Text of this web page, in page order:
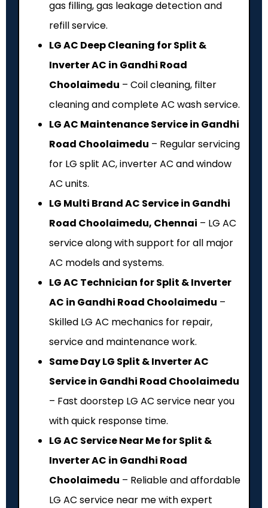
gas filling, gas leakage detection and
refill service.
LG AC Deep Cleaning for Split &
Inverter AC in Gandhi Road
Choolaimedu – Coil cleaning, filter
cleaning and complete AC wash service.
LG AC Maintenance Service in Gandhi
Road Choolaimedu – Regular servicing
for LG split AC, inverter AC and window
AC units.
LG Multi Brand AC Service in Gandhi
Road Choolaimedu, Chennai – LG AC
service along with support for all major
AC models and systems.
LG AC Technician for Split & Inverter
AC in Gandhi Road Choolaimedu –
Skilled LG AC mechanics for repair,
service and maintenance work.
Same Day LG Split & Inverter AC
Service in Gandhi Road Choolaimedu
– Fast doorstep LG AC service near you
with quick response time.
LG AC Service Near Me for Split &
Inverter AC in Gandhi Road
Choolaimedu – Reliable and affordable
LG AC service near me with expert